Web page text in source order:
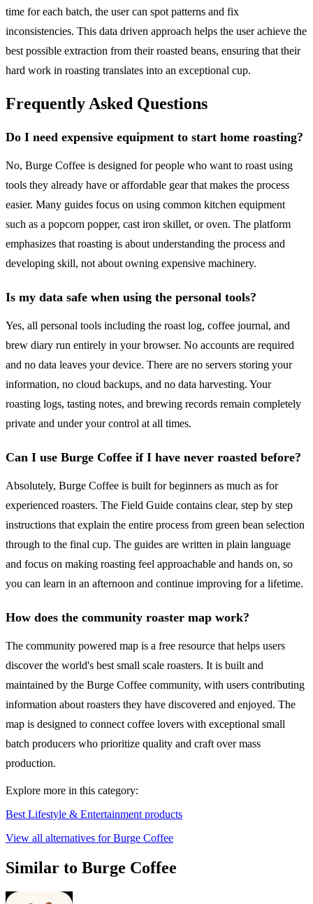
time for each batch, the user can spot patterns and fix
inconsistencies. This data driven approach helps the user achieve the
best possible extraction from their roasted beans, ensuring that their
hard work in roasting translates into an exceptional cup.
Frequently Asked Questions
Do I need expensive equipment to start home roasting?
No, Burge Coffee is designed for people who want to roast using
tools they already have or affordable gear that makes the process
easier. Many guides focus on using common kitchen equipment
such as a popcorn popper, cast iron skillet, or oven. The platform
emphasizes that roasting is about understanding the process and
developing skill, not about owning expensive machinery.
Is my data safe when using the personal tools?
Yes, all personal tools including the roast log, coffee journal, and
brew diary run entirely in your browser. No accounts are required
and no data leaves your device. There are no servers storing your
information, no cloud backups, and no data harvesting. Your
roasting logs, tasting notes, and brewing records remain completely
private and under your control at all times.
Can I use Burge Coffee if I have never roasted before?
Absolutely, Burge Coffee is built for beginners as much as for
experienced roasters. The Field Guide contains clear, step by step
instructions that explain the entire process from green bean selection
through to the final cup. The guides are written in plain language
and focus on making roasting feel approachable and hands on, so
you can learn in an afternoon and continue improving for a lifetime.
How does the community roaster map work?
The community powered map is a free resource that helps users
discover the world's best small scale roasters. It is built and
maintained by the Burge Coffee community, with users contributing
information about roasters they have discovered and enjoyed. The
map is designed to connect coffee lovers with exceptional small
batch producers who prioritize quality and craft over mass
production.
Explore more in this category:
Best Lifestyle & Entertainment products
View all alternatives for Burge Coffee
Similar to Burge Coffee